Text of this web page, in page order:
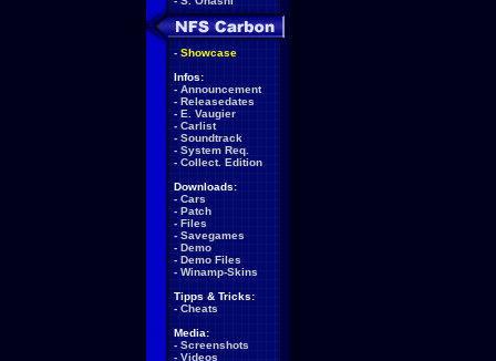
- Showcase
Infos:
- Announcement
- Releasedates
- E. Vaugier
- Carlist
- Soundtrack
- System Req.
- Collect. Edition
Downloads:
- Cars
- Patch
- Files
- Savegames
- Demo
- Demo Files
- Winamp-Skins
Tipps & Tricks:
- Cheats
Media:
- Screenshots
- Videos